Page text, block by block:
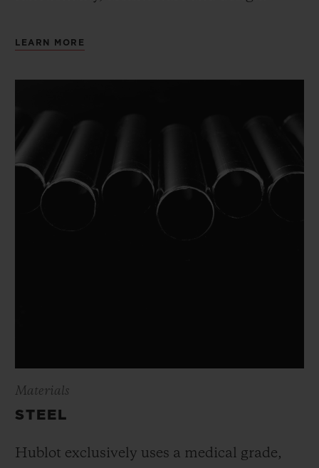
LEARN MORE
Materials
STEEL
Hublot exclusively uses a medical grade,